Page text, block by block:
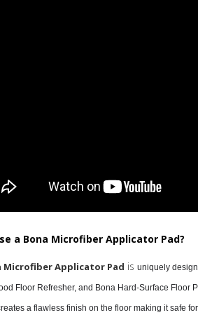
a Bona Microfiber Applicator Pad?
Microfiber Applicator Pad is uniquely
Floor Refresher, and Bona Hard-Surface Floor
a flawless finish on the floor making it safe